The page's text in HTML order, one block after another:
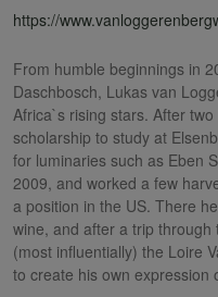
https://
From humble beginnings in
Daschbosch, Lukas van
Africa`s rising stars. After
scholarship to study at
for luminaries such as Eben
2009, and worked a few
a position in the US. There
wine, and after a trip
(most influentially) the Loire
to create his own expression